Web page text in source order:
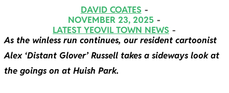
DAVID COATES
NOVEMBER 23, 2025
LATEST YEOVIL TOWN NEWS
As the winless run continues, our resident cartoonist
Alex ‘Distant Glover’ Russell takes a sideways look at
the goings on at Huish Park.